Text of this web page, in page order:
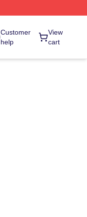
Customer
help
View
cart